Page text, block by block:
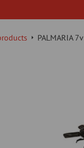
PALMARIA 7v